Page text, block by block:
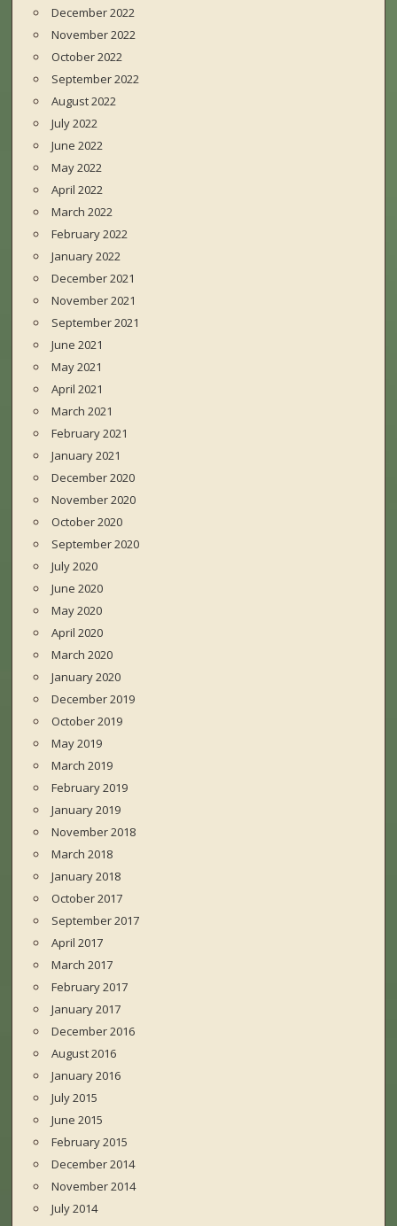
December 2022
November 2022
October 2022
September 2022
August 2022
July 2022
June 2022
May 2022
April 2022
March 2022
February 2022
January 2022
December 2021
November 2021
September 2021
June 2021
May 2021
April 2021
March 2021
February 2021
January 2021
December 2020
November 2020
October 2020
September 2020
July 2020
June 2020
May 2020
April 2020
March 2020
January 2020
December 2019
October 2019
May 2019
March 2019
February 2019
January 2019
November 2018
March 2018
January 2018
October 2017
September 2017
April 2017
March 2017
February 2017
January 2017
December 2016
August 2016
January 2016
July 2015
June 2015
February 2015
December 2014
November 2014
July 2014